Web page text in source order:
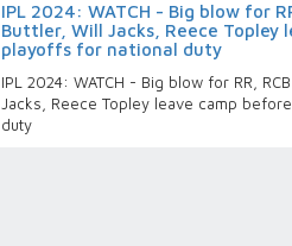
IPL 2024: WATCH - Big blow for
Buttler, Will Jacks, Reece Topley
playoffs for national duty
IPL 2024: WATCH - Big blow for RR,
Jacks, Reece Topley leave camp
duty